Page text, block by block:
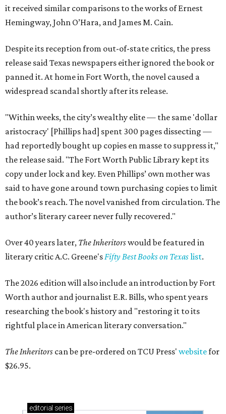
it received similar comparisons to the works of Ernest
Hemingway, John O’Hara, and James M. Cain.
Despite its reception from out-of-state critics, the press
release said Texas newspapers either ignored the book or
panned it. At home in Fort Worth, the novel caused a
widespread scandal shortly after its release.
"Within weeks, the city’s wealthy elite — the same 'dollar
aristocracy' [Phillips had] spent 300 pages dissecting —
had reportedly bought up copies en masse to suppress it,"
the release said. "The Fort Worth Public Library kept its
copy under lock and key. Even Phillips’ own mother was
said to have gone around town purchasing copies to limit
the book’s reach. The novel vanished from circulation. The
author’s literary career never fully recovered."
Over 40 years later, The Inheritorswould be featured in
literary critic A.C. Greene'sFifty Best Books on Texaslist.
The 2026 edition will also include an introduction by Fort
Worth author and journalist E.R. Bills, who spent years
researching the book's history and "restoring it to its
rightful place in American literary conversation."
The Inheritors can be pre-ordered on TCU Press' websitefor
$26.95.
editorial series